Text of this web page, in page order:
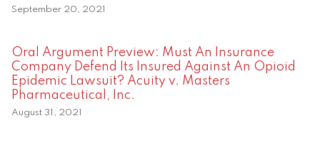
September 20, 2021
Oral Argument Preview: Must An Insurance
Company Defend Its Insured Against An Opioid
Epidemic Lawsuit? Acuity v. Masters
Pharmaceutical, Inc.
August 31, 2021